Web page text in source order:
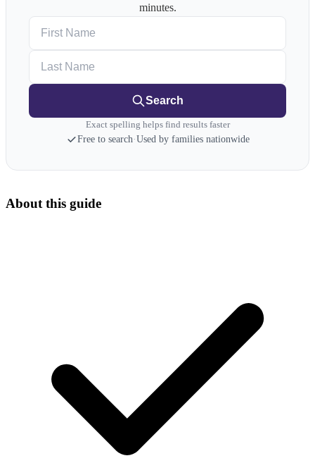
minutes.
Search
Exact spelling helps find results faster
Free to search·Used by families nationwide
About this guide